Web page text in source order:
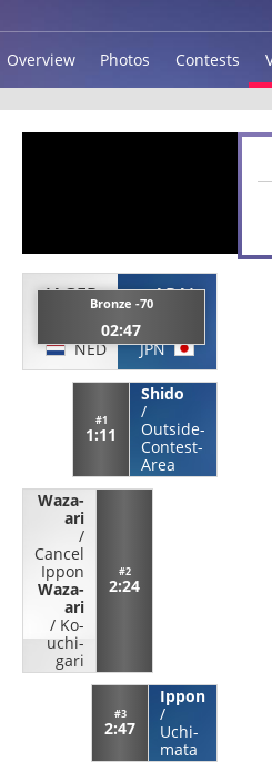
Overview Photos Contests
JAGER
NED
Bronze -70
02:47
ARAI
Chizuru
JPN
#1
1:11
Shido
/
Outside-
Contest-
Area
Waza-
ari
/
Cancel
Ippon
Waza-
ari
/ Ko-
uchi-
gari
#2
2:24
#3
2:47
Ippon
/
Uchi-
mata